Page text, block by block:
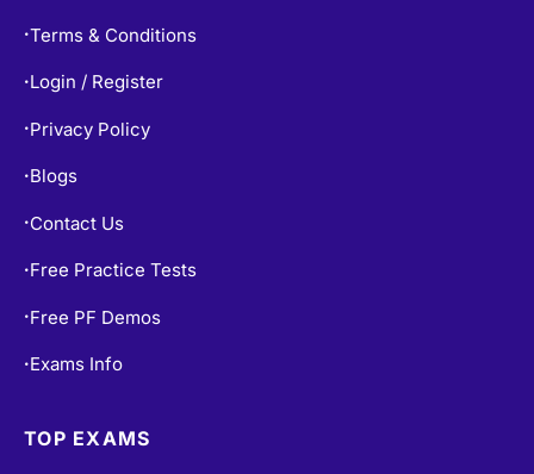
•Terms & Conditions
• Login / Register
• Privacy Policy
• Blogs
• Contact Us
• Free Practice Tests
• Free PF Demos
• Exams Info
TOP EXAMS